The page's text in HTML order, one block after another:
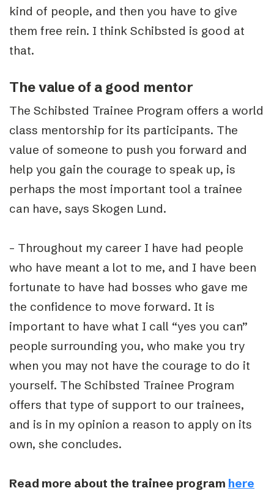
kind of people, and then you have to give
them free rein. I think Schibsted is good at
that.
The value of a good mentor
The Schibsted Trainee Program offers a world
class mentorship for its participants. The
value of someone to push you forward and
help you gain the courage to speak up, is
perhaps the most important tool a trainee
can have, says Skogen Lund.
– Throughout my career I have had people
who have meant a lot to me, and I have been
fortunate to have had bosses who gave me
the confidence to move forward. It is
important to have what I call “yes you can”
people surrounding you, who make you try
when you may not have the courage to do it
yourself. The Schibsted Trainee Program
offers that type of support to our trainees,
and is in my opinion a reason to apply on its
own, she concludes.
Read more about the trainee program here